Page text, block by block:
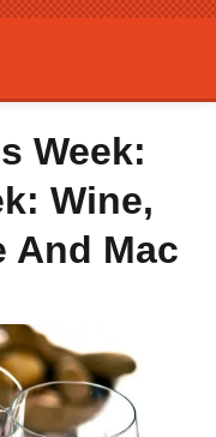
Week:
Wine,
And Mac